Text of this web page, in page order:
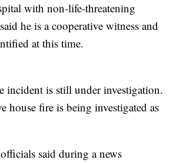
with non-life-threatening
he is a cooperative witness and
at this time.
incident is still under investigation.
house fire is being investigated as
said during a news